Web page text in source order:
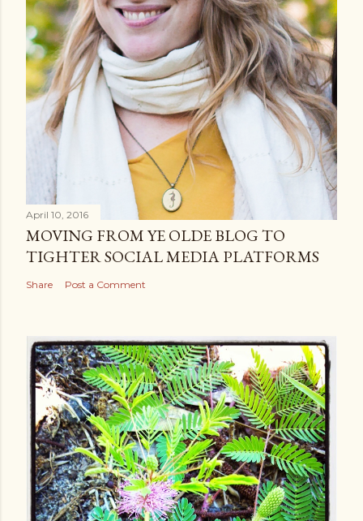
April 10, 2016
MOVING FROM YE OLDE BLOG TO
TIGHTER SOCIAL MEDIA PLATFORMS
Share Post a Comment